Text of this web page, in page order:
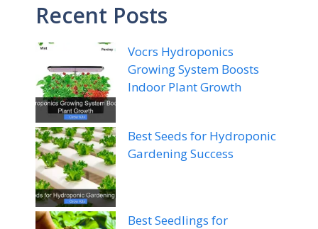
Recent Posts
Vocrs Hydroponics
Growing System Boosts
Indoor Plant Growth
Best Seeds for Hydroponic
Gardening Success
Best Seedlings for